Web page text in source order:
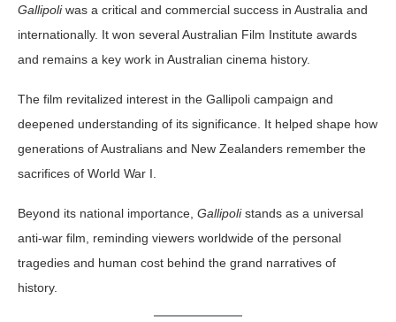
Gallipoliwas a critical and commercial success in Australia and
internationally. It won several Australian Film Institute awards
and remains a key work in Australian cinema history.
The film revitalized interest in the Gallipoli campaign and
deepened understanding of its significance. It helped shape how
generations of Australians and New Zealanders remember the
sacrifices of World War I.
Beyond its national importance, Gallipolistands as a universal
anti-war film, reminding viewers worldwide of the personal
tragedies and human cost behind the grand narratives of
history.